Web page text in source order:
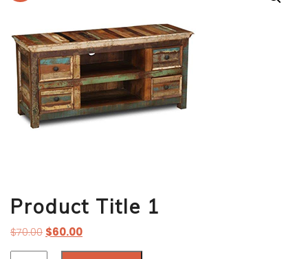
Product Title 1
$70.00 $60.00